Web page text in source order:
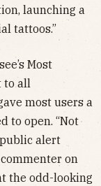
launching a
tattoos.”
Most
to all
most users a
to open. “Not
alert
on
the odd-looking